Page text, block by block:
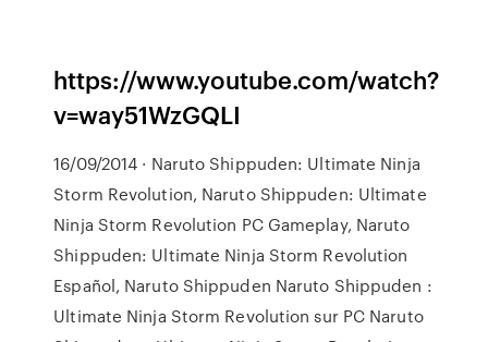
https://www.youtube.com/watch?
v=way51WzGQLI
16/09/2014 · Naruto Shippuden: Ultimate Ninja
Storm Revolution, Naruto Shippuden: Ultimate
Ninja Storm Revolution PC Gameplay, Naruto
Shippuden: Ultimate Ninja Storm Revolution
Español, Naruto Shippuden Naruto Shippuden :
Ultimate Ninja Storm Revolution sur PC Naruto